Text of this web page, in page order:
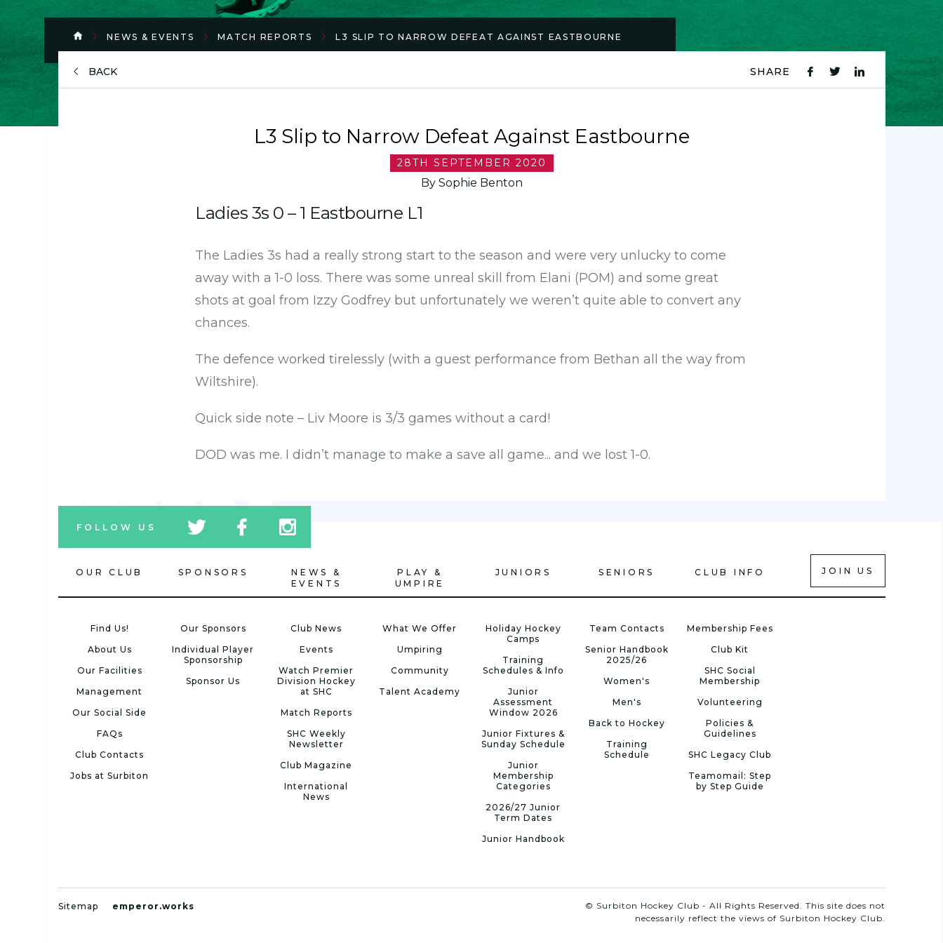
NEWS & EVENTS MATCH REPORTS L3 SLIP TO NARROW DEFEAT AGAINST EASTBOURNE
BACK
SHARE
L3 Slip to Narrow Defeat Against Eastbourne
28TH SEPTEMBER 2020
By Sophie Benton
Ladies 3s 0 – 1 Eastbourne L1
The Ladies 3s had a really strong start to the season and were very unlucky to come
away with a 1-0 loss. There was some unreal skill from Elani (POM) and some great
shots at goal from Izzy Godfrey but unfortunately we weren’t quite able to convert any
chances.
The defence worked tirelessly (with a guest performance from Bethan all the way from
Wiltshire).
Quick side note – Liv Moore is 3/3 games without a card!
DOD was me. I didn’t manage to make a save all game... and we lost 1-0.
FOLLOW US
tw
icon
icon
tw
icon
OUR CLUB
Find Us!
About Us
Our Facilities
Management
Our Social Side
FAQs
Club Contacts
Jobs at Surbiton
SPONSORS
Our Sponsors
Individual Player
Sponsorship
Sponsor Us
NEWS &
EVENTS
Club News
Events
Watch Premier
Division Hockey
at SHC
Match Reports
SHC Weekly
Newsletter
Club Magazine
International
News
PLAY &
UMPIRE
What We Offer
Umpiring
Community
Talent Academy
JUNIORS
Holiday Hockey
Camps
Training
Schedules & Info
Junior
Assessment
Window 2026
Junior Fixtures &
Sunday Schedule
Junior
Membership
Categories
2026/27 Junior
Term Dates
Junior Handbook
SENIORS
Team Contacts
Senior Handbook
2025/26
Women's
Men's
Back to Hockey
Training
Schedule
CLUB INFO
Membership Fees
Club Kit
SHC Social
Membership
Volunteering
Policies &
Guidelines
SHC Legacy Club
Teamomail: Step
by Step Guide
JOIN US
Sitemap emperor.works
© Surbiton Hockey Club - All Rights Reserved. This site does not
necessarily reflect the views of Surbiton Hockey Club.